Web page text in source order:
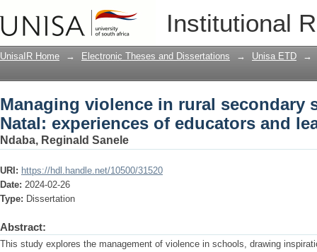
Institutional
Managing violence in rural
educators and learners
UnisaIR Home → Electronic Theses and Dissertations → Unisa ETD →
Managing violence in rural secondary
Natal: experiences of educators and
Ndaba, Reginald Sanele
URI: https://hdl.handle.net/10500/31520
Date: 2024-02-26
Type: Dissertation
Abstract:
This study explores the management of violence in schools, drawing